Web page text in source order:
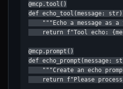
@mcp.tool()
def echo_tool(message:
"""Echo a message as a
return f"Tool echo:
@mcp.prompt()
def
"""Create an echo
return f"Please